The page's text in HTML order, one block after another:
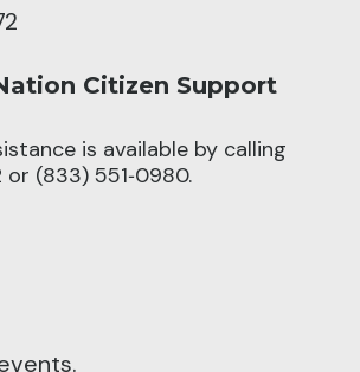
Citizen Support
is available by calling
(833) 551‑0980.